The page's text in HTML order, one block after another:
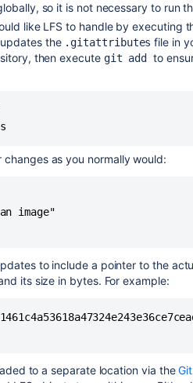
so it is not necessary to run
like LFS to handle by executing
the .gitattributes file in
then execute git addto
as you normally would:
image"
to include a pointer to the
its size in bytes. For example:
to a separate location via the